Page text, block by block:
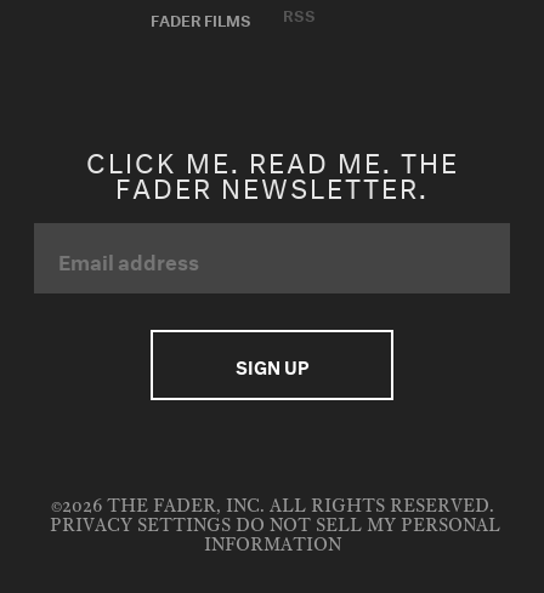
FADER FILMS
RSS
CLICK ME. READ ME. THE
FADER NEWSLETTER.
©2026 THE FADER, INC. ALL RIGHTS RESERVED.
PRIVACY SETTINGS DO NOT SELL MY PERSONAL
INFORMATION